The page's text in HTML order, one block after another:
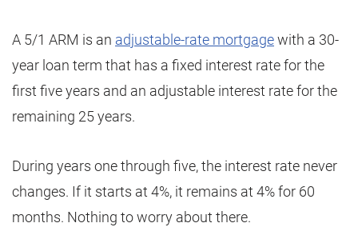
A 5/1 ARM is an adjustable-rate mortgagewith a 30-
year loan term that has a fixed interest rate for the
first five years and an adjustable interest rate for the
remaining 25 years.
During years one through five, the interest rate never
changes. If it starts at 4%, it remains at 4% for 60
months. Nothing to worry about there.